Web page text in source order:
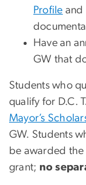
Profile and
Have an
GW that
Students who
qualify for D.C.
Mayor’s
GW. Students
be awarded
grant; no